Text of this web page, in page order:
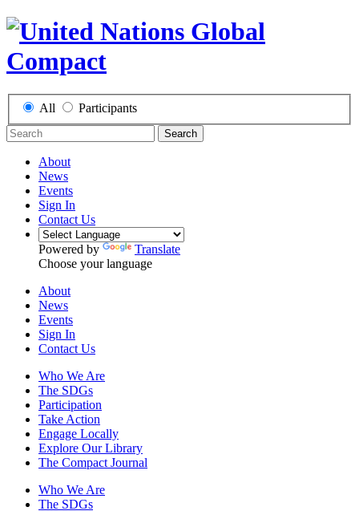
All Participants
Search
About
News
Events
Sign In
Contact Us
Powered by
Translate
Choose your language
About
News
Events
Sign In
Contact Us
Who We Are
The SDGs
Participation
Take Action
Engage Locally
Explore Our Library
The Compact Journal
Who We Are
The SDGs